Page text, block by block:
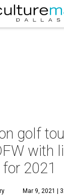
golf
with
2021
Mar 9, 2021 |